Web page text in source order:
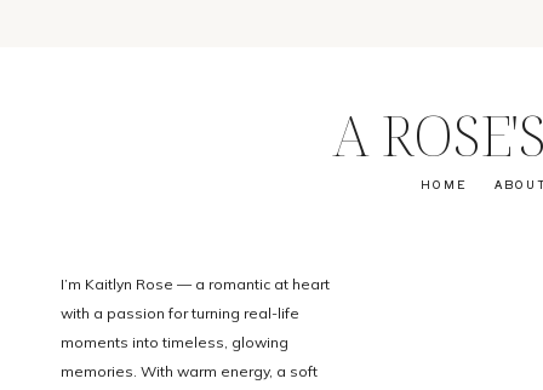
I’m Kaitlyn Rose — a romantic at heart
with a passion for turning real-life
moments into timeless, glowing
memories. With warm energy, a soft
HOME
A